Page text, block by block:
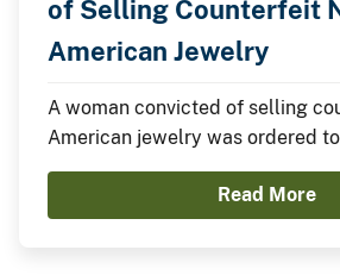
of Selling Counterfeit
American Jewelry
A woman convicted of selling
American jewelry was ordered
fine yesterday in federal court.
Read More